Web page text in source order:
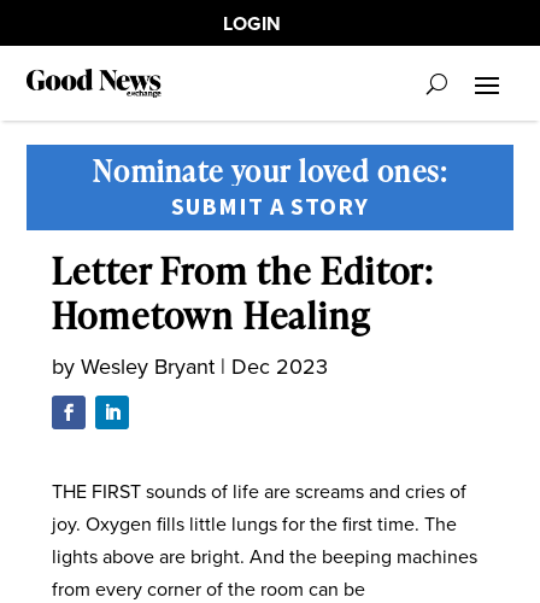
LOGIN
Nominate your loved ones:
SUBMIT A STORY
Letter From the Editor:
Hometown Healing
by Wesley Bryant| Dec 2023
THE FIRST sounds of life are screams and cries of
joy. Oxygen fills little lungs for the first time. The
lights above are bright. And the beeping machines
from every corner of the room can be